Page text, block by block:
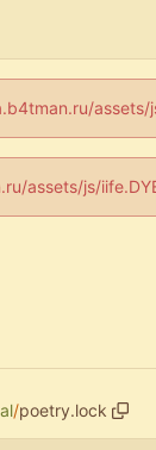
js/
/poetry.lock